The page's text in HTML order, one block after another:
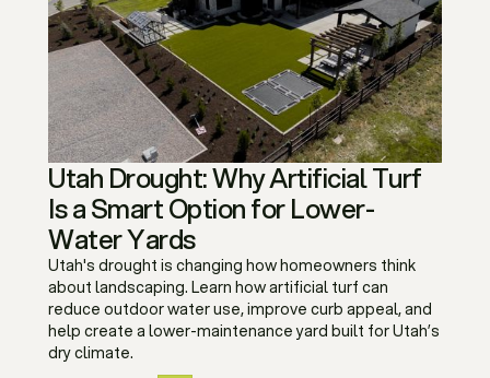
Utah Drought: Why Artificial Turf
Is a Smart Option for Lower-
Water Yards
Utah's drought is changing how homeowners think
about landscaping. Learn how artificial turf can
reduce outdoor water use, improve curb appeal, and
help create a lower-maintenance yard built for Utah’s
dry climate.